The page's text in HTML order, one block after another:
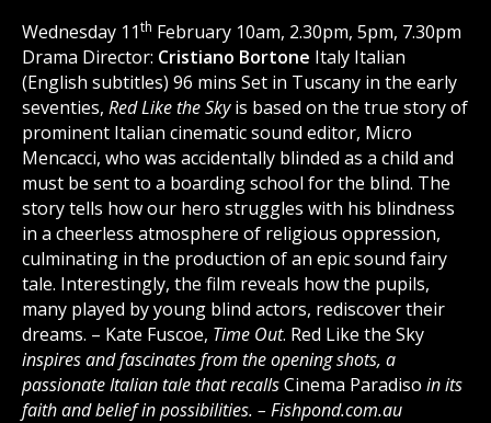
Wednesday 11th February 10am, 2.30pm, 5pm, 7.30pm
Drama Director: Cristiano Bortone Italy Italian
(English subtitles) 96 mins Set in Tuscany in the early
seventies, Red Like the Skyis based on the true story of
prominent Italian cinematic sound editor, Micro
Mencacci, who was accidentally blinded as a child and
must be sent to a boarding school for the blind. The
story tells how our hero struggles with his blindness
in a cheerless atmosphere of religious oppression,
culminating in the production of an epic sound fairy
tale. Interestingly, the film reveals how the pupils,
many played by young blind actors, rediscover their
dreams. – Kate Fuscoe, Time Out. Red Like the Sky
inspires and fascinates from the opening shots, a
passionate Italian tale that recallsCinema Paradiso in its
faith and belief in possibilities. – Fishpond.com.au